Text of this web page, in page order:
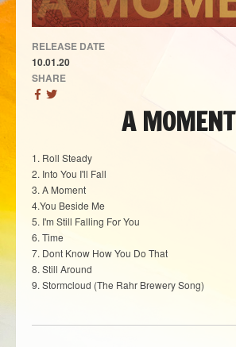
RELEASE DATE
10.01.20
SHARE
A MOMENT
1. Roll Steady
2. Into You I'll Fall
3. A Moment
4.You Beside Me
5. I'm Still Falling For You
6. Time
7. Dont Know How You Do That
8. Still Around
9. Stormcloud (The Rahr Brewery Song)